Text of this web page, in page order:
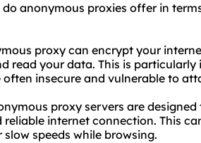
anonymous proxies offer in
proxy can encrypt your
read your data. This is
often insecure and vulnerable to
us proxy servers are
reliable internet connection. This
speeds while browsing.